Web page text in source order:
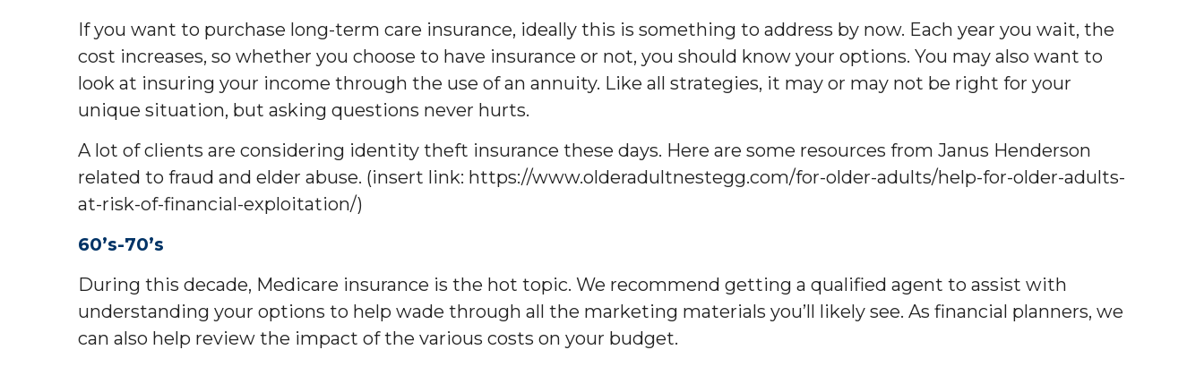
If you want to purchase long-term care insurance, ideally this is something to address by now. Each year you wait, the
cost increases, so whether you choose to have insurance or not, you should know your options. You may also want to
look at insuring your income through the use of an annuity. Like all strategies, it may or may not be right for your
unique situation, but asking questions never hurts.
A lot of clients are considering identity theft insurance these days. Here are some resources from Janus Henderson
related to fraud and elder abuse. (insert link: https://www.olderadultnestegg.com/for-older-adults/help-for-older-adults-
at-risk-of-financial-exploitation/)
60’s-70’s
During this decade, Medicare insurance is the hot topic. We recommend getting a qualified agent to assist with
understanding your options to help wade through all the marketing materials you’ll likely see. As financial planners, we
can also help review the impact of the various costs on your budget.